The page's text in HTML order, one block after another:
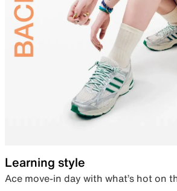
Learning style
Ace move-in day with what’s hot on